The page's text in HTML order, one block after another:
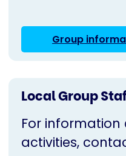
Group
Local Group
For information
activities,